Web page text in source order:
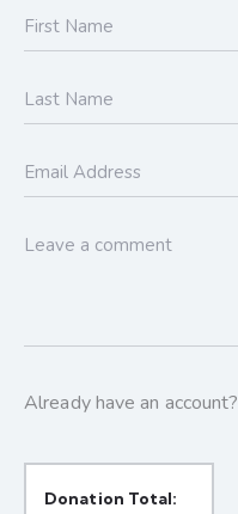
Already have an account?
Donation Total: